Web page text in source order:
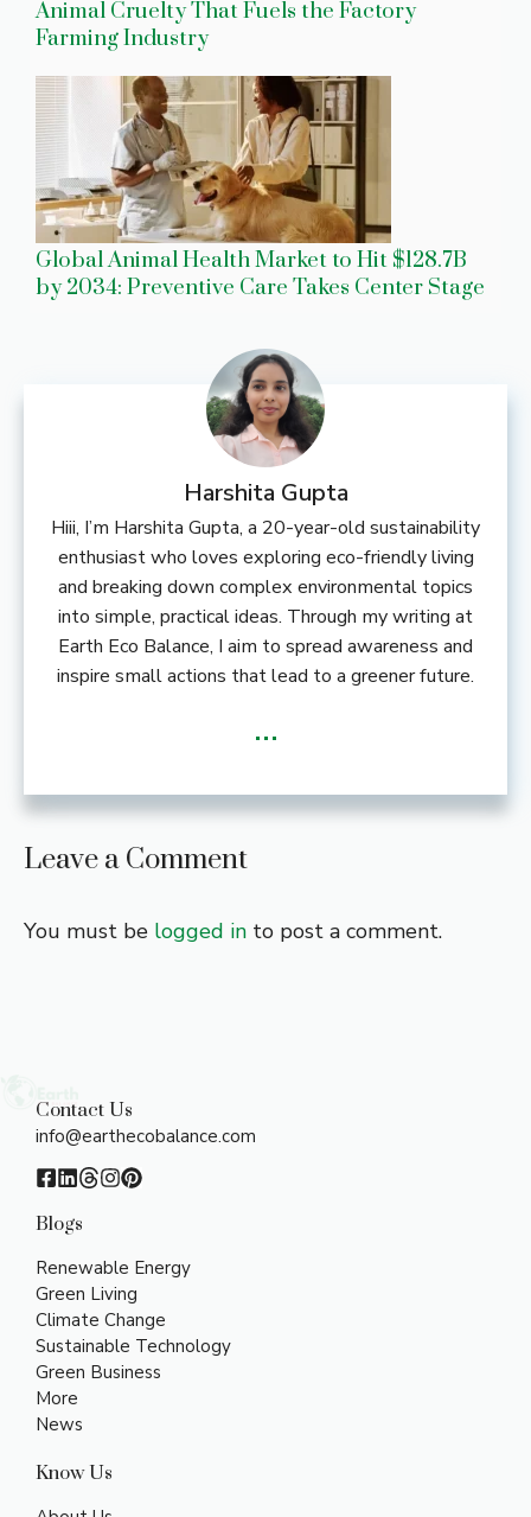
Animal Cruelty That Fuels the Factory
Farming Industry
Global Animal Health Market to Hit $128.7B
by 2034: Preventive Care Takes Center Stage
Harshita Gupta
Hiii, I’m Harshita Gupta, a 20-year-old sustainability
enthusiast who loves exploring eco-friendly living
and breaking down complex environmental topics
into simple, practical ideas. Through my writing at
Earth Eco Balance, I aim to spread awareness and
inspire small actions that lead to a greener future.
...
Leave a Comment
You must be logged in to post a comment.
Contact Us
info@earthecobalance.com
Blogs
Renewable Energy
Green Living
Climate Change
Sustainable Technology
Green Business
More
News
Know Us